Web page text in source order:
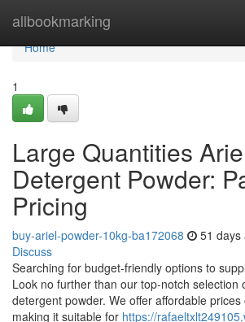
allbookmarking
Home
Home
1
Large Quantities
Detergent Powder:
Pricing
buy-ariel-powder-10kg-ba172068 51 days
Discuss
Searching for budget-friendly options to
Look no further than our top-notch selection
detergent powder. We offer affordable
making it suitable for https://